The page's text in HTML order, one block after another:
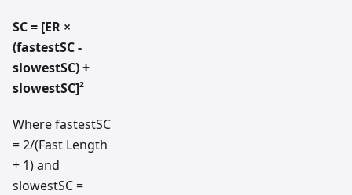
SC = [ER ×
(fastestSC -
slowestSC) +
slowestSC]²
Where fastestSC
= 2/(Fast Length
+ 1) and
slowestSC =